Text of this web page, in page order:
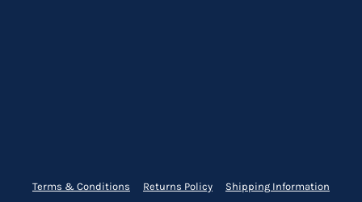
Terms & Conditions Returns Policy Shipping Information